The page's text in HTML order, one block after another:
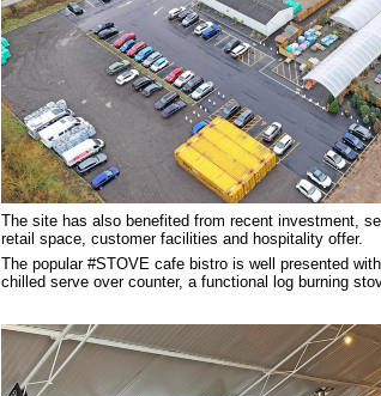
The site has also benefited from recent investment,
retail space, customer facilities and hospitality offer.
The popular #STOVE cafe bistro is well presented
chilled serve over counter, a functional log burning